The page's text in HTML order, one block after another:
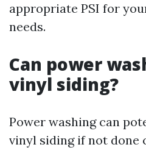
appropriate PSI for
needs.
Can power
vinyl siding?
Power washing can
vinyl siding if not done